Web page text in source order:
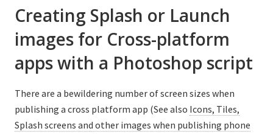
Creating Splash or Launch
images for Cross-platform
apps with a Photoshop script
There are a bewildering number of screen sizes when
publishing a cross platform app (See also Icons, Tiles,
Splash screens and other images when publishing phone